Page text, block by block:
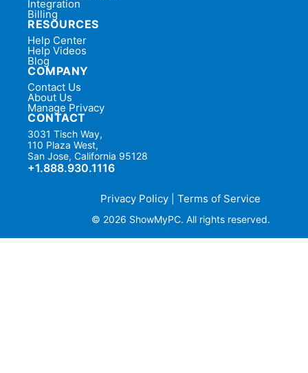
Integration
Billing
RESOURCES
Help Center
Help Videos
Blog
COMPANY
Contact Us
About Us
Manage Privacy
CONTACT
3031 Tisch Way,
110 Plaza West,
San Jose, California 95128
+1.888.930.1116
Privacy Policy Terms of Service
© 2026 ShowMyPC. All rights reserved.